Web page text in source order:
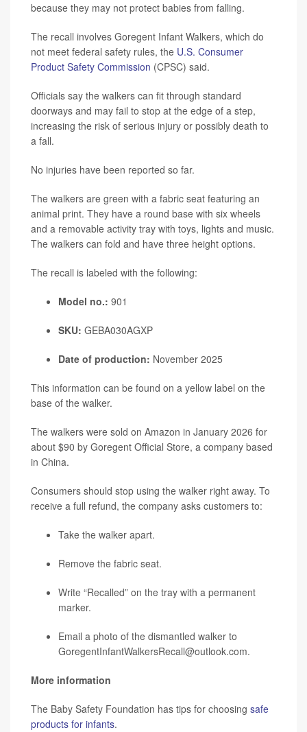
because they may not protect babies from falling.
The recall involves Goregent Infant Walkers, which do
not meet federal safety rules, the U.S. Consumer
Product Safety Commission (CPSC) said.
Officials say the walkers can fit through standard
doorways and may fail to stop at the edge of a step,
increasing the risk of serious injury or possibly death to
a fall.
No injuries have been reported so far.
The walkers are green with a fabric seat featuring an
animal print. They have a round base with six wheels
and a removable activity tray with toys, lights and music.
The walkers can fold and have three height options.
The recall is labeled with the following:
Model no.: 901
SKU: GEBA030AGXP
Date of production: November 2025
This information can be found on a yellow label on the
base of the walker.
The walkers were sold on Amazon in January 2026 for
about $90 by Goregent Official Store, a company based
in China.
Consumers should stop using the walker right away. To
receive a full refund, the company asks customers to:
Take the walker apart.
Remove the fabric seat.
Write “Recalled” on the tray with a permanent
marker.
Email a photo of the dismantled walker to
GoregentInfantWalkersRecall@outlook.com.
More information
The Baby Safety Foundation has tips for choosing safe
products for infants.